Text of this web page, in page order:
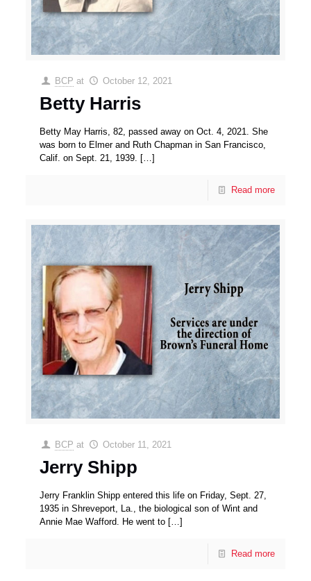
BCP at October 12, 2021
Betty Harris
Betty May Harris, 82, passed away on Oct. 4, 2021. She
was born to Elmer and Ruth Chapman in San Francisco,
Calif. on Sept. 21, 1939. […]
Read more
BCP at October 11, 2021
Jerry Shipp
Jerry Franklin Shipp entered this life on Friday, Sept. 27,
1935 in Shreveport, La., the biological son of Wint and
Annie Mae Wafford. He went to […]
Read more